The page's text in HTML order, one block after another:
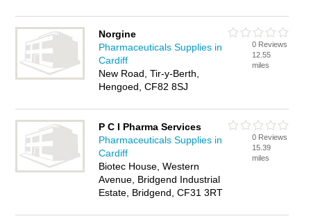
Norgine
Pharmaceuticals Supplies in
Cardiff
New Road, Tir-y-Berth,
Hengoed, CF82 8SJ
0 Reviews
12.55
miles
P C I Pharma Services
Pharmaceuticals Supplies in
Cardiff
Biotec House, Western
Avenue, Bridgend Industrial
Estate, Bridgend, CF31 3RT
0 Reviews
15.39
miles